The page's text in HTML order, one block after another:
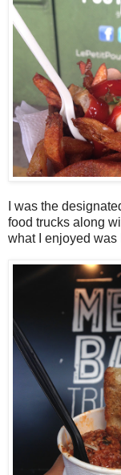
I was the
food trucks along
what I enjoyed was